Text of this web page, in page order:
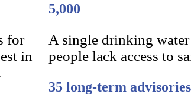
for
in
5,000
A single drinking water
people lack access to
35 long-term advisories